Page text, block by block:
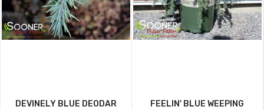
DEVINELY BLUE DEODAR
FEELIN' BLUE WEEPING